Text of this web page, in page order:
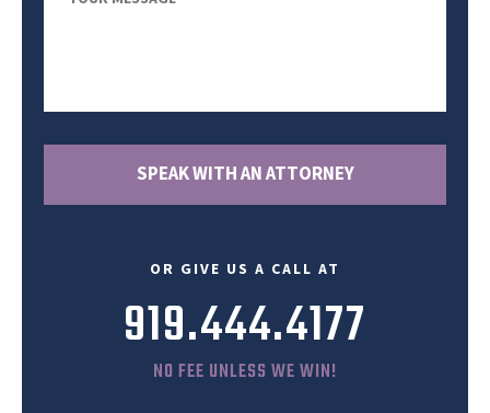
SPEAK WITH AN ATTORNEY
OR GIVE US A CALL AT
919.444.4177
NO FEE UNLESS WE WIN!